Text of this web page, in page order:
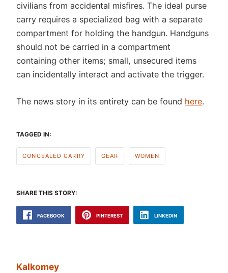
civilians from accidental misfires. The ideal purse
carry requires a specialized bag with a separate
compartment for holding the handgun. Handguns
should not be carried in a compartment
containing other items; small, unsecured items
can incidentally interact and activate the trigger.
The news story in its entirety can be found here.
TAGGED IN:
CONCEALED CARRY GEAR WOMEN
SHARE THIS STORY:
FACEBOOK PINTEREST LINKEDIN
Kalkomey